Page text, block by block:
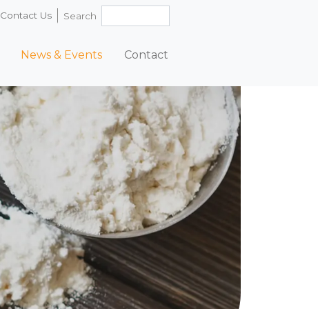
Contact Us Search
News & Events Contact